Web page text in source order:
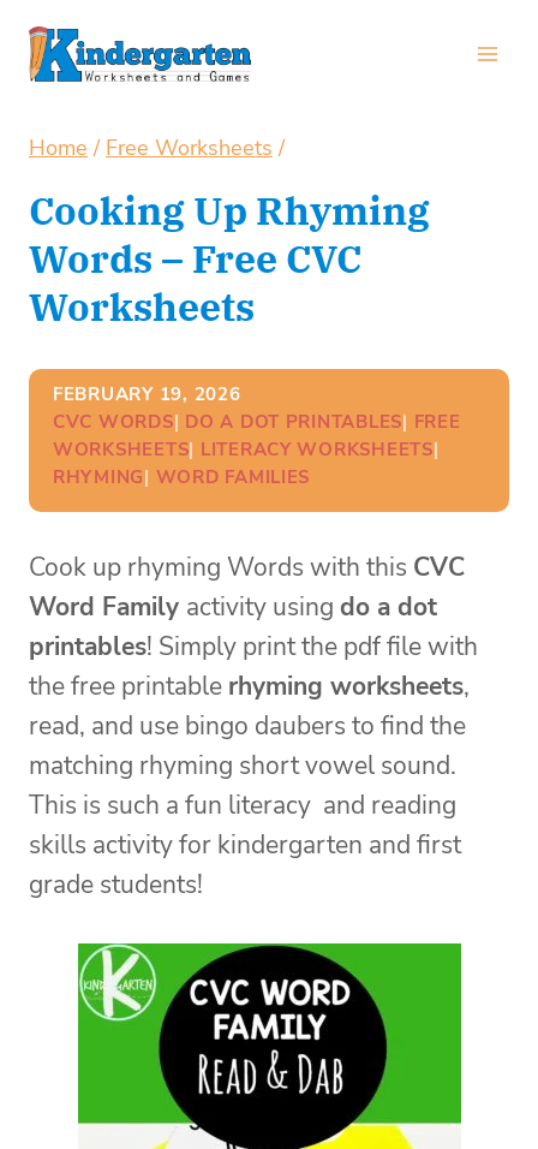
Skip
Home / Free Worksheets /
Cooking Up Rhyming
Words – Free CVC
Worksheets
FEBRUARY 19, 2026
CVC WORDS| DO A DOT PRINTABLES| FREE
WORKSHEETS| LITERACY WORKSHEETS
RHYMING| WORD FAMILIES
Cook up rhyming Words with this CVC
Word Family activity using do a dot
printables! Simply print the pdf file with
the free printable rhyming worksheets,
read, and use bingo daubers to find the
matching rhyming short vowel sound.
This is such a fun literacy and reading
skills activity for kindergarten and first
grade students!